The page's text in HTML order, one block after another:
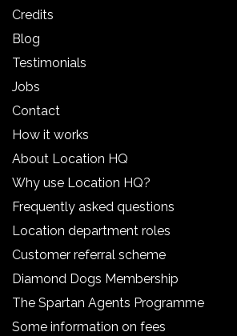
Credits
Blog
Testimonials
Jobs
Contact
How it works
About Location HQ
Why use Location HQ?
Frequently asked questions
Location department roles
Customer referral scheme
Diamond Dogs Membership
The Spartan Agents Programme
Some information on fees